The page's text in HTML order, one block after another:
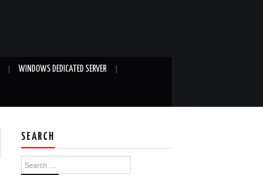
WINDOWS DEDICATED SERVER
SEARCH
for: